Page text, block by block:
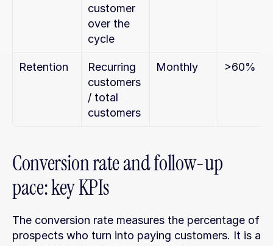
customer
over the
cycle
Retention
Recurring
customers
/ total
customers
Monthly >60%
Conversion rate and follow-up
pace: key KPIs
The conversion rate measures the percentage of
prospects who turn into paying customers. It is a